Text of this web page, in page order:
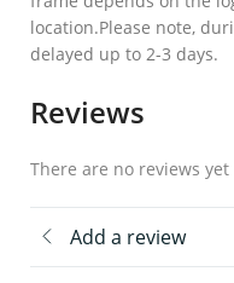
location.Please note,
delayed up to 2-3 days.
Reviews
There are no reviews yet
Add a review